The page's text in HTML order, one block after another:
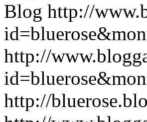
Blog http://
http://
http://